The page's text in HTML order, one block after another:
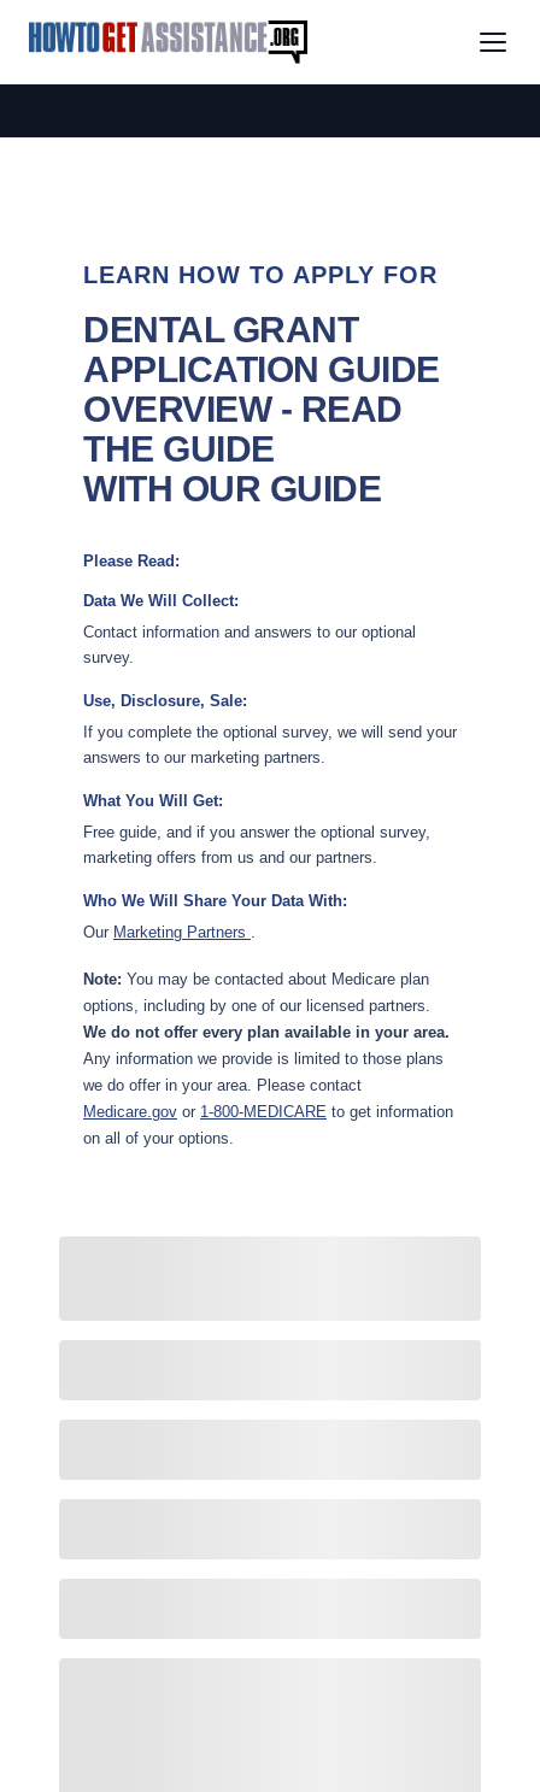
LEARN HOW TO APPLY FOR
DENTAL GRANT
APPLICATION GUIDE
OVERVIEW - READ
THE GUIDE
WITH OUR GUIDE
Please Read:
Data We Will Collect:
Contact information and answers to our optional
survey.
Use, Disclosure, Sale:
If you complete the optional survey, we will send your
answers to our marketing partners.
What You Will Get:
Free guide, and if you answer the optional survey,
marketing offers from us and our partners.
Who We Will Share Your Data With:
Our Marketing Partners .
Note: You may be contacted about Medicare plan
options, including by one of our licensed partners.
We do not offer every plan available in your area.
Any information we provide is limited to those plans
we do offer in your area. Please contact
Medicare.gov or 1-800-MEDICARE to get information
on all of your options.